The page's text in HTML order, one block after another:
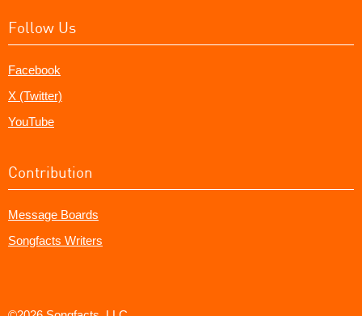
Follow Us
Facebook
X (Twitter)
YouTube
Contribution
Message Boards
Songfacts Writers